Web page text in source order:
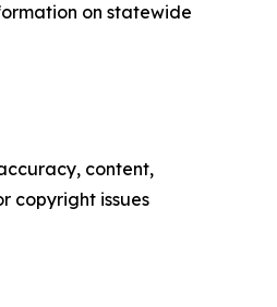
on statewide
content,
copyright issues